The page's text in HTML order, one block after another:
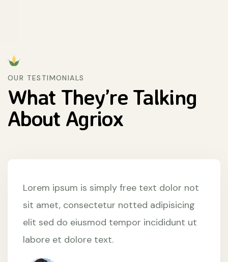
OUR TESTIMONIALS
What They’re Talking
About Agriox
Lorem ipsum is simply free text dolor not
sit amet, consectetur notted adipisicing
elit sed do eiusmod tempor incididunt ut
labore et dolore text.